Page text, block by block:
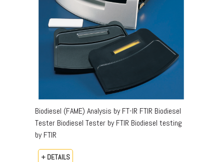
Biodiesel (FAME) Analysis by FT-IR FTIR Biodiesel
Tester Biodiesel Tester by FTIR Biodiesel testing
by FTIR
+ DETAILS